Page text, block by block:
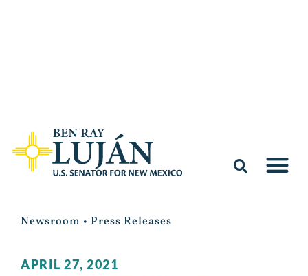
Newsroom • Press Releases
APRIL 27, 2021